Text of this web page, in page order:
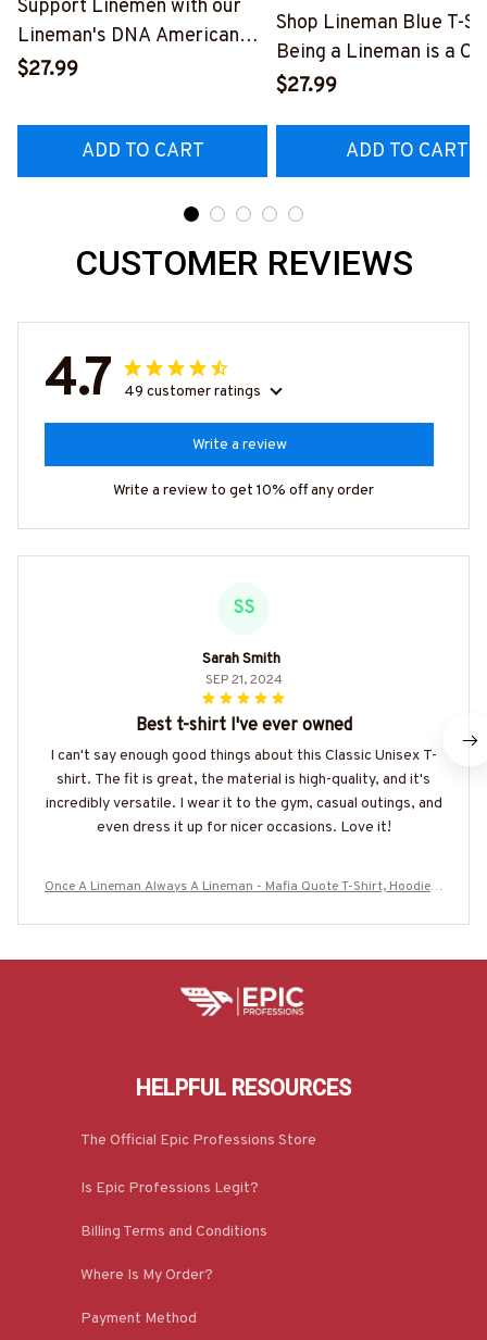
Support Linemen with our
Lineman's DNA American
Flag Graphic T-Shirt
$27.99
ADD TO CART
Shop Lineman Blue T-
Being a Lineman is a
Being a Retired
$27.99
ADD TO CART
CUSTOMER REVIEWS
4.7 49 customer ratings
Write a review
Write a review to get 10% off any order
SS
Sarah Smith
SEP 21, 2024
Best t-shirt I've ever owned
I can't say enough good things about this Classic Unisex T-
shirt. The fit is great, the material is high-quality, and it's
incredibly versatile. I wear it to the gym, casual outings, and
even dress it up for nicer occasions. Love it!
Once A Lineman Always A Lineman - Mafia Quote T-Shirt, Hoodie &
HELPFUL RESOURCES
The Official Epic Professions Store
Is Epic Professions Legit?
Billing Terms and Conditions
Where Is My Order?
Payment Method